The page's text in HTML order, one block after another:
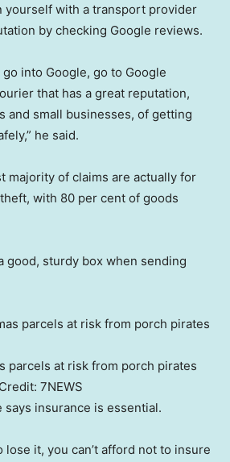
yourself with a transport provider
by checking Google reviews.
into Google, go to Google
that has a great reputation,
and small businesses, of getting
he said.
majority of claims are actually for
with 80 per cent of goods
good, sturdy box when sending
parcels at risk from porch pirates
Credit: 7NEWS
says insurance is essential.
lose it, you can’t afford not to insure